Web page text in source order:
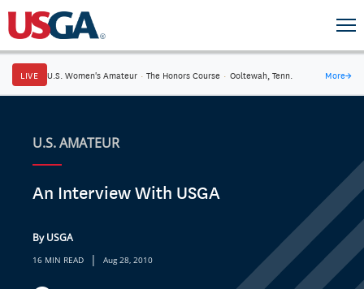
LIVE U.S. Women's Amateur · The Honors Course · Ooltewah, Tenn. More→
U.S. AMATEUR
An Interview With USGA
By USGA
16 MIN READ | Aug 28, 2010